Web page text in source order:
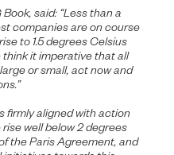
said: “Less than a
companies are on course
to 1.5 degrees Celsius
it imperative that all
or small, act now and
firmly aligned with action
well below 2 degrees
the Paris Agreement, and